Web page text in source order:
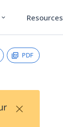
expand_more Resources
PDF
×